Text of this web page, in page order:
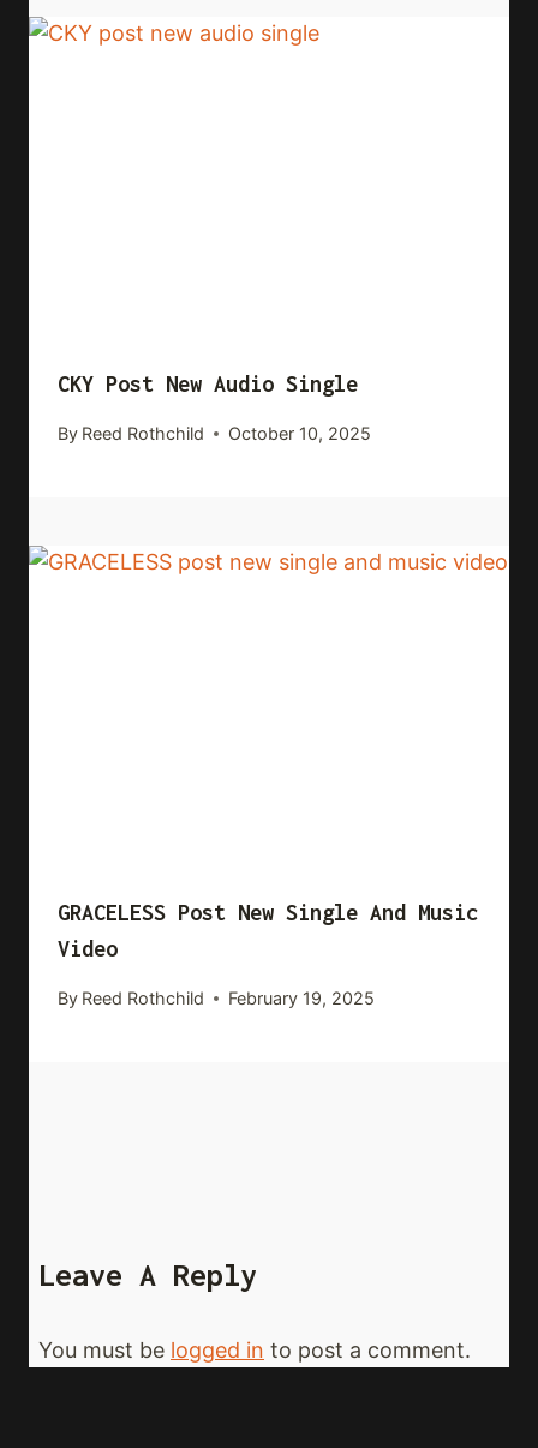
CKY Post New Audio Single
By Reed Rothchild October 10, 2025
GRACELESS Post New Single And Music
Video
By Reed Rothchild February 19, 2025
Leave A Reply
You must be logged in to post a comment.